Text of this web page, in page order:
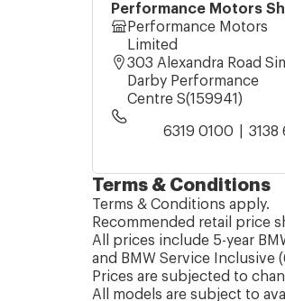
Performance Motors
Performance Motors
Limited
303 Alexandra Road
Darby Performance
Centre S(159941)
6319 0100 3138
Terms & Conditions
Terms & Conditions apply.
Recommended retail price
All prices include 5-year
and BMW Service Inclusive
Prices are subjected to
All models are subject to